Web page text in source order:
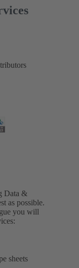
Data &
as possible.
you will
sheets